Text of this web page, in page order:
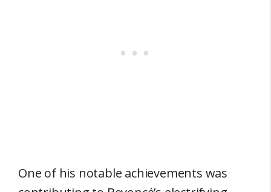
One of his notable achievements was